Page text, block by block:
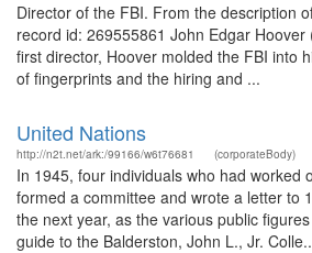
Director of the FBI. From the description
record id: 269555861 John Edgar
first director, Hoover molded the FBI into
of fingerprints and the hiring and ...
United Nations
http://n2t.net/ark:/99166/w6t76681 (corporateBody)
In 1945, four individuals who had worked
formed a committee and wrote a letter to
the next year, as the various public
guide to the Balderston, John L., Jr.